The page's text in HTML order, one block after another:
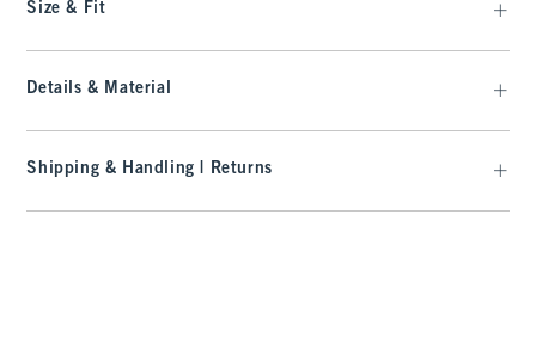
Size & Fit
Details & Material
Shipping & Handling | Returns